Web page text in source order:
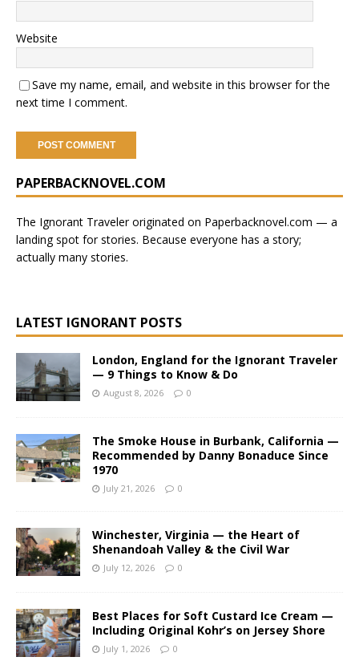
Website
Save my name, email, and website in this browser for the
next time I comment.
l
t
e
r
n
v
PAPERBACKNOVEL.COM
The Ignorant Traveler originated on Paperbacknovel.com — a
landing spot for stories. Because everyone has a story;
actually many stories.
LATEST IGNORANT POSTS
London, England for the Ignorant Traveler
— 9 Things to Know & Do
August 8, 2026 0
The Smoke House in Burbank, California —
Recommended by Danny Bonaduce Since
1970
July 21, 2026 0
Winchester, Virginia — the Heart of
Shenandoah Valley & the Civil War
July 12, 2026 0
Best Places for Soft Custard Ice Cream —
Including Original Kohr’s on Jersey Shore
July 1, 2026 0